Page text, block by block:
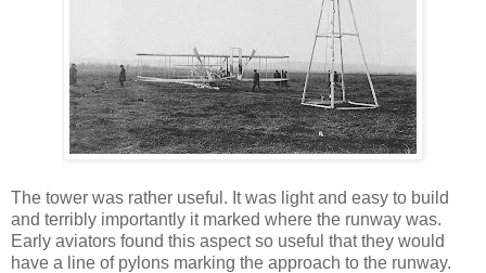
The tower was rather useful. It was light and easy to build
and terribly importantly it marked where the runway was.
Early aviators found this aspect so useful that they would
have a line of pylons marking the approach to the runway.